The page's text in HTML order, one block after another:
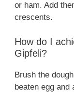
or ham. Add
crescents.
How do I
Gipfeli?
Brush the
beaten egg and